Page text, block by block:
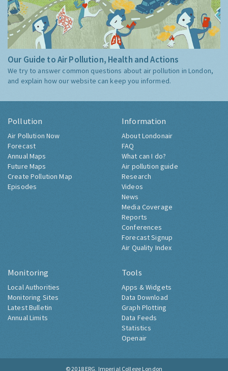
Our Guide to Air Pollution, Health and Actions
We try to answer common questions about air pollution in London,
and explain how our website can keep you informed.
Pollution
Air Pollution Now
Forecast
Annual Maps
Future Maps
Create Pollution Map
Episodes
Information
About Londonair
FAQ
What can I do?
Air pollution guide
Research
Videos
News
Media Coverage
Reports
Conferences
Forecast Signup
Air Quality Index
Monitoring
Local Authorities
Monitoring Sites
Latest Bulletin
Annual Limits
Tools
Apps & Widgets
Data Download
Graph Plotting
Data Feeds
Statistics
Openair
© 2018 ERG, Imperial College London